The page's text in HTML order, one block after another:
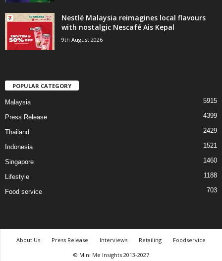
Nestlé Malaysia reimagines local flavours
with nostalgic Nescafé Ais Kepal
9th August 2026
POPULAR CATEGORY
Malaysia 5915
Press Release 4399
Thailand 2429
Indonesia 1521
Singapore 1460
Lifestyle 1188
Food service 703
About Us Press Release Interviews Retailing
Foodservice
© Mini Me Insights 2013-2027